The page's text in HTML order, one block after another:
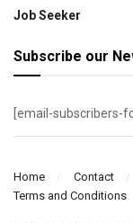
Job Seeker
Subscribe our
[email-subscribers-
Home Contact
Terms and Conditions